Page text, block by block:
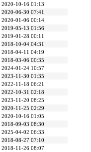
2020-10-16 01:13
2020-06-30 07:41
2020-01-06 00:14
2019-05-13 01:56
2019-01-28 00:11
2018-10-04 04:31
2018-04-11 04:19
2018-03-06 00:35
2024-01-24 10:57
2023-11-30 01:35
2022-11-18 06:21
2022-10-31 02:18
2023-11-20 08:25
2020-11-25 02:29
2020-10-16 01:05
2018-09-03 08:30
2025-04-02 06:33
2018-08-27 07:10
2018-11-26 08:07